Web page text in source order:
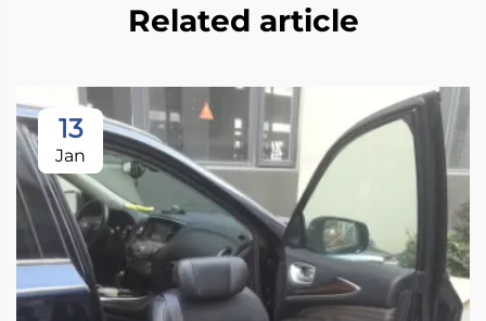
Related article
13
Jan